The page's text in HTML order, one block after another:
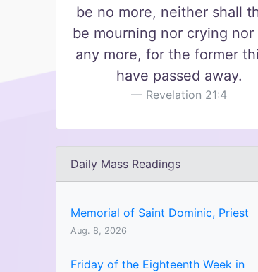
be no more, neither shall
be mourning nor crying nor
any more, for the former
have passed away.
Revelation 21:4
Daily Mass Readings
Memorial of Saint Dominic, Priest
Aug. 8, 2026
Friday of the Eighteenth Week in